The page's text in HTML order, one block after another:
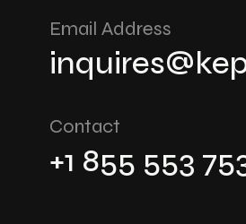
Email Address
Contact
+1 855 553